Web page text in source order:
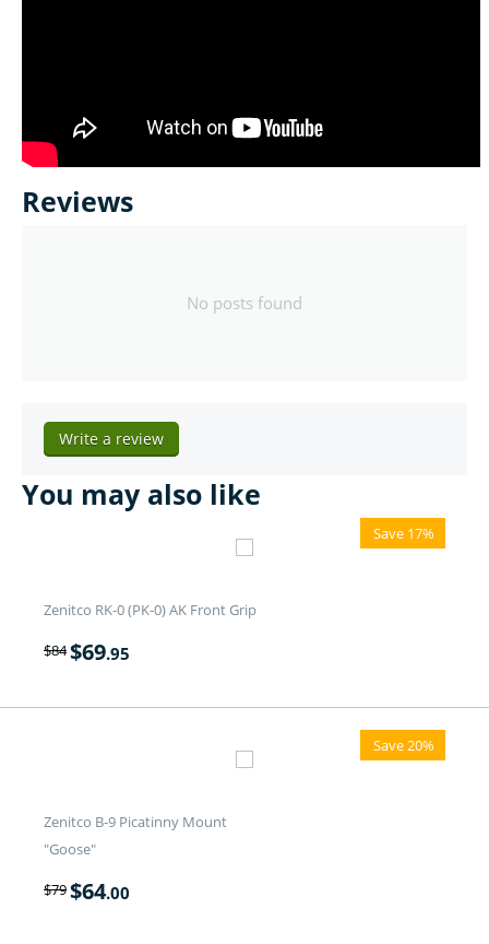
Reviews
No posts found
Write a review
You may also like
Save 17%
Zenitco RK-0 (PK-0) AK Front Grip
$84$69.95
Save 20%
Zenitco B-9 Picatinny Mount
"Goose"
$79$64.00